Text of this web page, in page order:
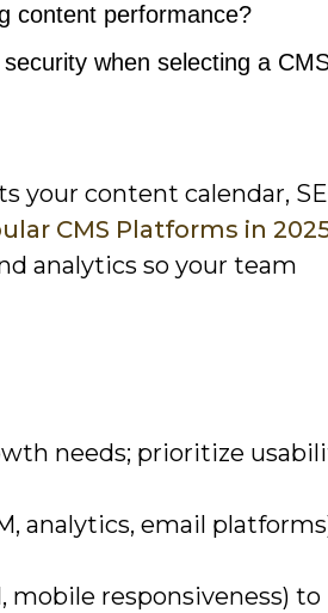
content performance?
when selecting a
your content calendar,
CMS Platforms in
analytics so your team
needs; prioritize
analytics, email
mobile responsiveness) to